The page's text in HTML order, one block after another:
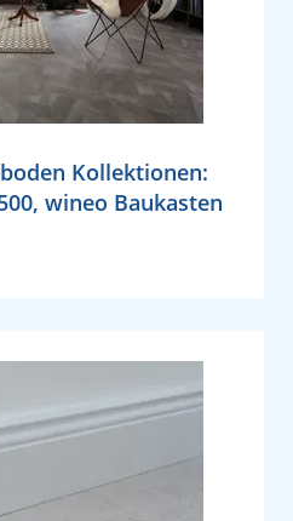
Kollektionen:
wineo Baukasten